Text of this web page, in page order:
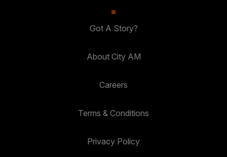
Got A Story?
About City AM
Careers
Terms & Conditions
Privacy Policy